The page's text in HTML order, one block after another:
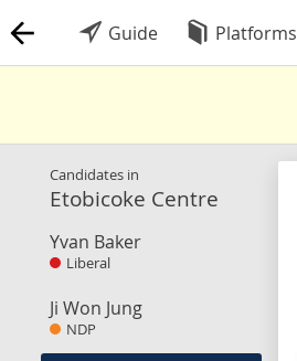
Guide Platforms
Candidates in
Etobicoke Centre
Yvan Baker
Liberal
Ji Won Jung
NDP